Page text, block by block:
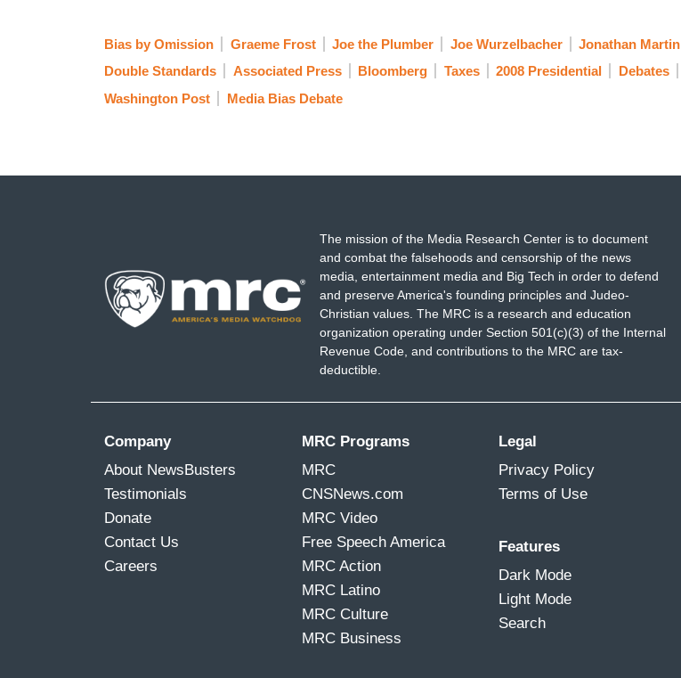
Bias by Omission Graeme Frost Joe the Plumber Joe Wurzelbacher Jonathan Martin
Double Standards
Associated Press Bloomberg Taxes 2008 Presidential
Debates
Washington Post
Media Bias Debate
The mission of the Media Research Center is to document
and combat the falsehoods and censorship of the news
media, entertainment media and Big Tech in order to defend
and preserve America's founding principles and Judeo-
Christian values. The MRC is a research and education
organization operating under Section 501(c)(3) of the Internal
Revenue Code, and contributions to the MRC are tax-
deductible.
Company
About NewsBusters
Testimonials
Donate
Contact Us
Careers
MRC Programs
MRC
CNSNews.com
MRC Video
Free Speech America
MRC Action
MRC Latino
MRC Culture
MRC Business
Legal
Privacy Policy
Terms of Use
Features
Dark Mode
Light Mode
Search